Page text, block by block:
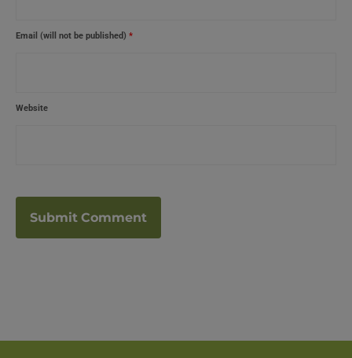
Email (will not be published) *
Website